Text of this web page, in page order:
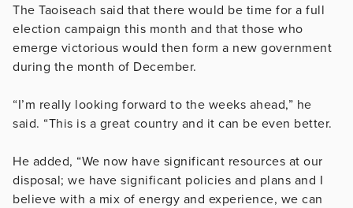
The Taoiseach said that there would be time for a full
election campaign this month and that those who
emerge victorious would then form a new government
during the month of December.
“I’m really looking forward to the weeks ahead,” he
said. “This is a great country and it can be even better.
He added, “We now have significant resources at our
disposal; we have significant policies and plans and I
believe with a mix of energy and experience, we can